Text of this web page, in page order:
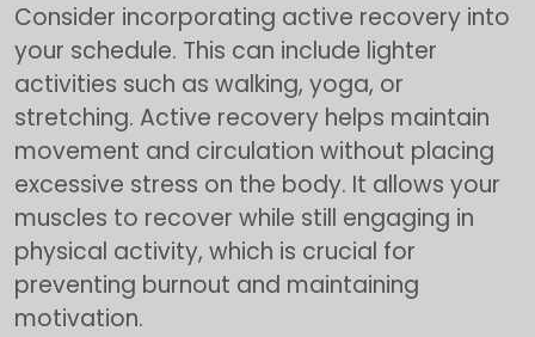
Consider incorporating active recovery into
your schedule. This can include lighter
activities such as walking, yoga, or
stretching. Active recovery helps maintain
movement and circulation without placing
excessive stress on the body. It allows your
muscles to recover while still engaging in
physical activity, which is crucial for
preventing burnout and maintaining
motivation.